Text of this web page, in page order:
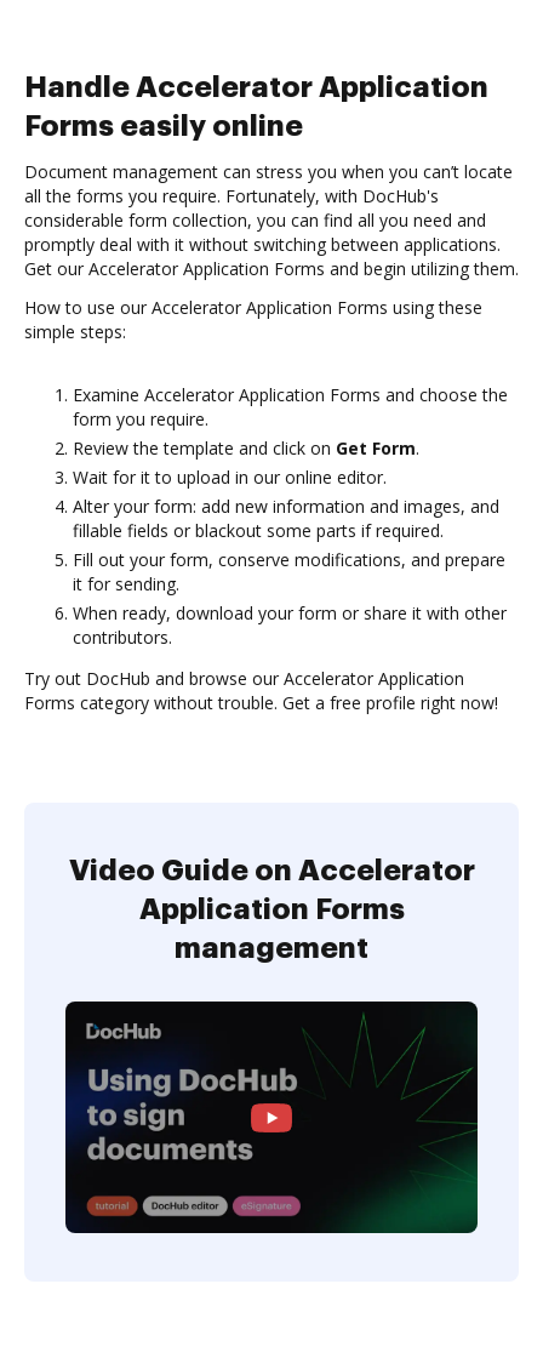
Handle Accelerator Application
Forms easily online
Document management can stress you when you can’t locate
all the forms you require. Fortunately, with DocHub's
considerable form collection, you can find all you need and
promptly deal with it without switching between applications.
Get our Accelerator Application Forms and begin utilizing them.
How to use our Accelerator Application Forms using these
simple steps:
Examine Accelerator Application Forms and choose the
form you require.
Review the template and click on Get Form.
Wait for it to upload in our online editor.
Alter your form: add new information and images, and
fillable fields or blackout some parts if required.
Fill out your form, conserve modifications, and prepare
it for sending.
When ready, download your form or share it with other
contributors.
Try out DocHub and browse our Accelerator Application
Forms category without trouble. Get a free profile right now!
Video Guide on Accelerator
Application Forms
management